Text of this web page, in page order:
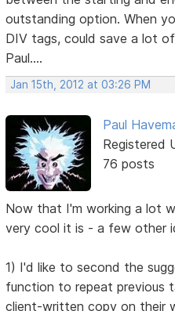
outstanding option. When
DIV tags, could save a lot
Paul....
Jan 15th, 2012 at 03:26 PM
Paul
Registered
76 posts
Now that I'm working a lot
very cool it is - a few other
1) I'd like to second the
function to repeat previous
client-written copy on their